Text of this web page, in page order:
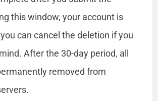
this window, your account is
can cancel the deletion if you
After the 30-day period, all
removed from